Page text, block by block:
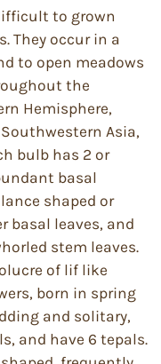
to grown
They occur in a
to open meadows
the
Hemisphere,
Asia,
bulb has 2 or
basal
shaped or
basal leaves, and
stem leaves.
of lif like
born in spring
and solitary,
and have 6 tepals.